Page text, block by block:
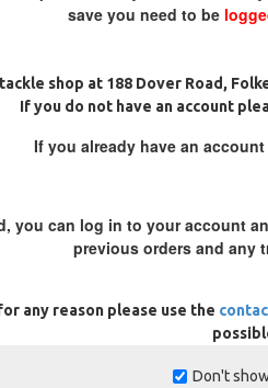
save you need to be
shop at 188 Dover Road,
If you do not have an account
If you already have an
you can log in to your account
previous orders and any
any reason please use the
Don't
and had 3 catfish